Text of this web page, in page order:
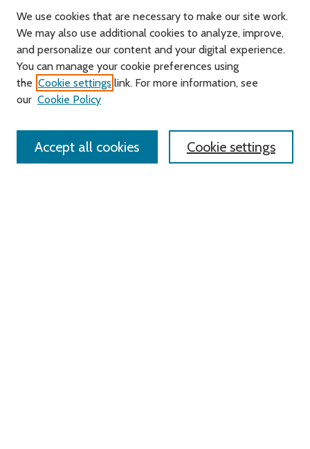
Search
Enter search terms:
We use cookies that are necessary to make our site work.
We may also use additional cookies to analyze, improve,
and personalize our content and your digital experience.
You can manage your cookie preferences using
the Cookie settings link. For more information, see
our Cookie Policy
Cookie settings
Accept all cookies